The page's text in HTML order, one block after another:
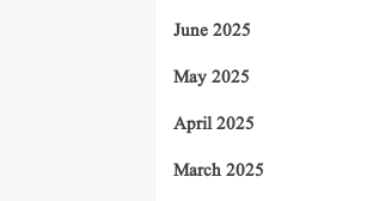
June 2025
May 2025
April 2025
March 2025